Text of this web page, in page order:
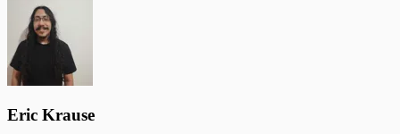
Eric Krause